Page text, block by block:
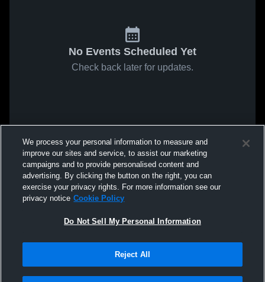
No Events Scheduled Yet
Check back later for updates.
We process your personal information to measure and
improve our sites and service, to assist our marketing
campaigns and to provide personalised content and
advertising. By clicking the button on the right, you can
exercise your privacy rights. For more information see our
privacy notice Cookie Policy
Do Not Sell My Personal Information
Reject All